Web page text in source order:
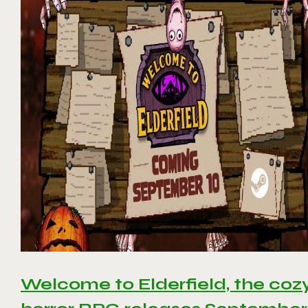
Welcome to Elderfield, the